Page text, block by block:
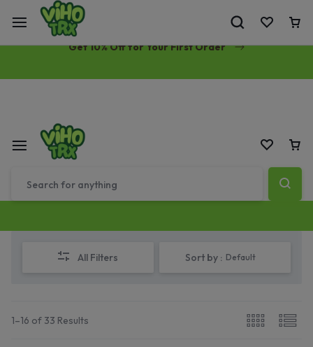
Free Same-Day Priority Shipping Over $89
Get 10% Off for Your First Order
All Filters Sort by : Default
1–16 of 33 Results